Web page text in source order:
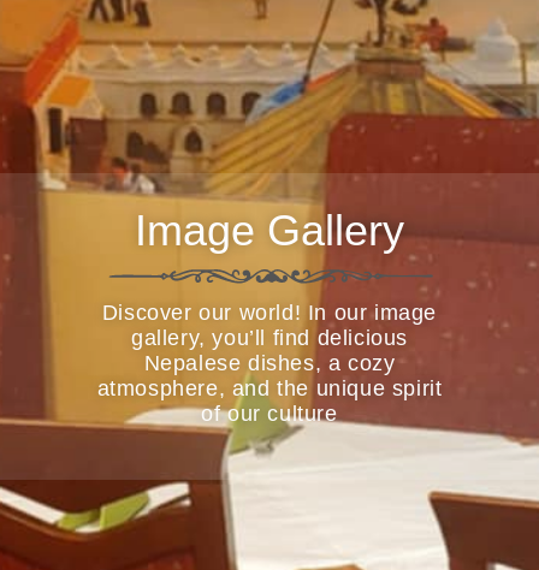
Image Gallery
Discover our world! In our image
gallery, you’ll find delicious
Nepalese dishes, a cozy
atmosphere, and the unique spirit
of our culture